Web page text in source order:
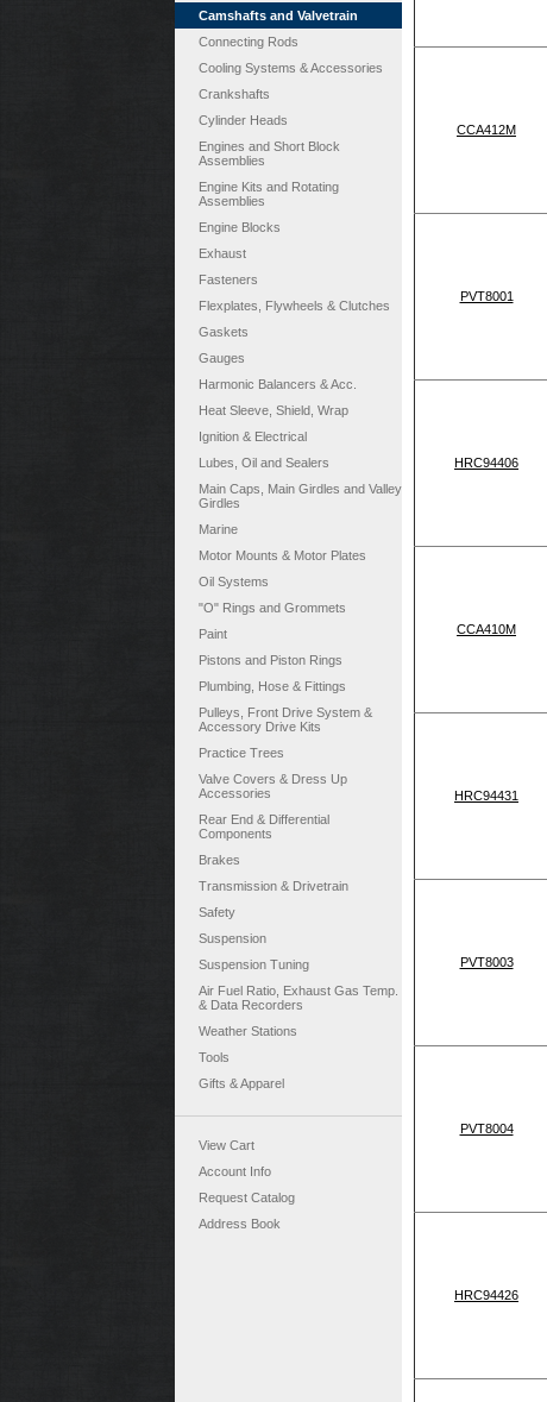
Camshafts and Valvetrain
Connecting Rods
Cooling Systems & Accessories
Crankshafts
Cylinder Heads
Engines and Short Block
Assemblies
Engine Kits and Rotating
Assemblies
Engine Blocks
Exhaust
Fasteners
Flexplates, Flywheels & Clutches
Gaskets
Gauges
Harmonic Balancers & Acc.
Heat Sleeve, Shield, Wrap
Ignition & Electrical
Lubes, Oil and Sealers
Main Caps, Main Girdles and Valley
Girdles
Marine
Motor Mounts & Motor Plates
Oil Systems
"O" Rings and Grommets
Paint
Pistons and Piston Rings
Plumbing, Hose & Fittings
Pulleys, Front Drive System &
Accessory Drive Kits
Practice Trees
Valve Covers & Dress Up
Accessories
Rear End & Differential
Components
Brakes
Transmission & Drivetrain
Safety
Suspension
Suspension Tuning
Air Fuel Ratio, Exhaust Gas Temp.
& Data Recorders
Weather Stations
Tools
Gifts & Apparel
View Cart
Account Info
Request Catalog
Address Book
CCA412M
PVT8001
HRC94406
CCA410M
HRC94431
PVT8003
PVT8004
HRC94426